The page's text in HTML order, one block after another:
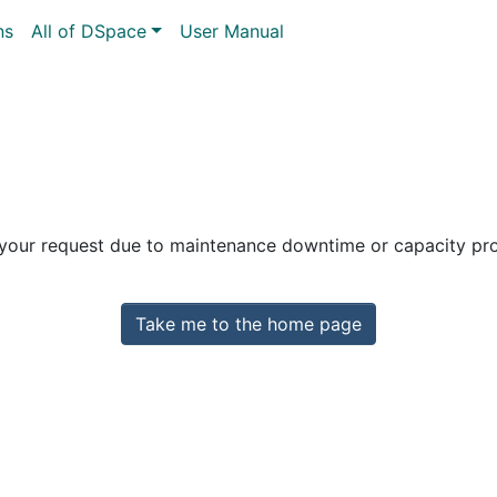
All of DSpace User Manual
request due to maintenance downtime or capacity
Take me to the home page